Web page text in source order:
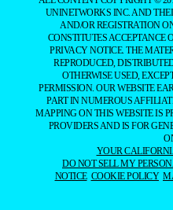
UNINETWORKS INC. AND
AND/OR REGISTRATION
CONSTITUTES ACCEPTANCE
PRIVACY NOTICE. THE
REPRODUCED,
OTHERWISE USED,
PERMISSION. OUR WEBSITE
PART IN NUMEROUS
MAPPING ON THIS WEBSITE IS
PROVIDERS AND IS FOR
YOUR
DO NOT SELL MY
NOTICE COOKIE POLICY